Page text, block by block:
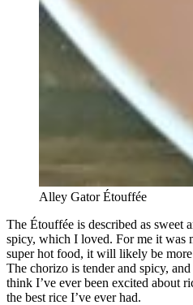
Alley Gator Étouffée
The Étouffée is described as sweet
spicy, which I loved. For me it was
super hot food, it will likely be
The chorizo is tender and spicy,
think I’ve ever been excited about
the best rice I’ve ever had.